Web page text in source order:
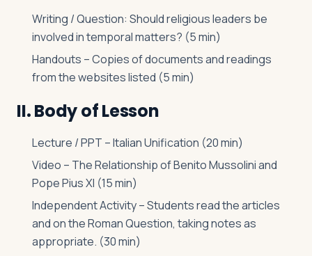
Writing / Question: Should religious leaders be
involved in temporal matters? (5 min)
Handouts – Copies of documents and readings
from the websites listed (5 min)
II. Body of Lesson
Lecture / PPT – Italian Unification (20 min)
Video – The Relationship of Benito Mussolini and
Pope Pius XI (15 min)
Independent Activity – Students read the articles
and on the Roman Question, taking notes as
appropriate. (30 min)